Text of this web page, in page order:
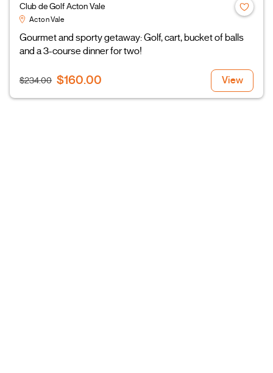
Club de Golf Acton Vale
Acton Vale
Gourmet and sporty getaway: Golf, cart, bucket of balls
and a 3-course dinner for two!
$234.00 $160.00 View